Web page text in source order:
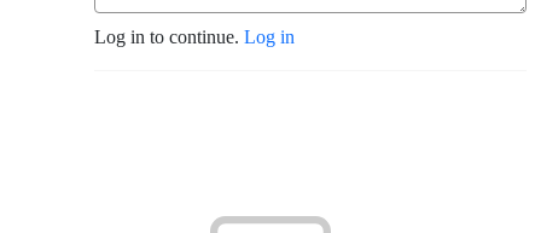
Log in to continue. Log in